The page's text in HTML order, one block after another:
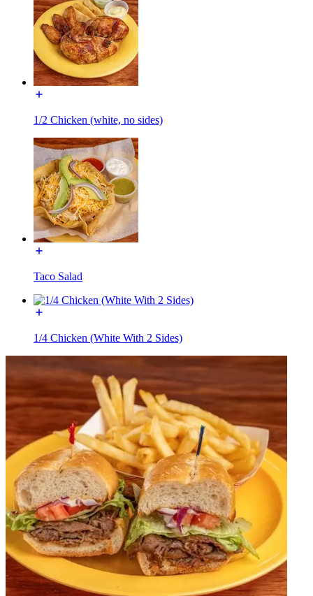
1/2 Chicken (white, no sides)
Taco Salad
1/4 Chicken (White With 2 Sides)